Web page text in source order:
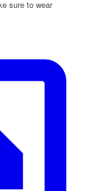
sure to wear